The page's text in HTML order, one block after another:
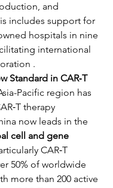
and
includes support for
hospitals in nine
international
.
Standard in CAR‑T
Pacific region has
therapy
cell and gene
CAR‑T
50% of worldwide
more than 200 active